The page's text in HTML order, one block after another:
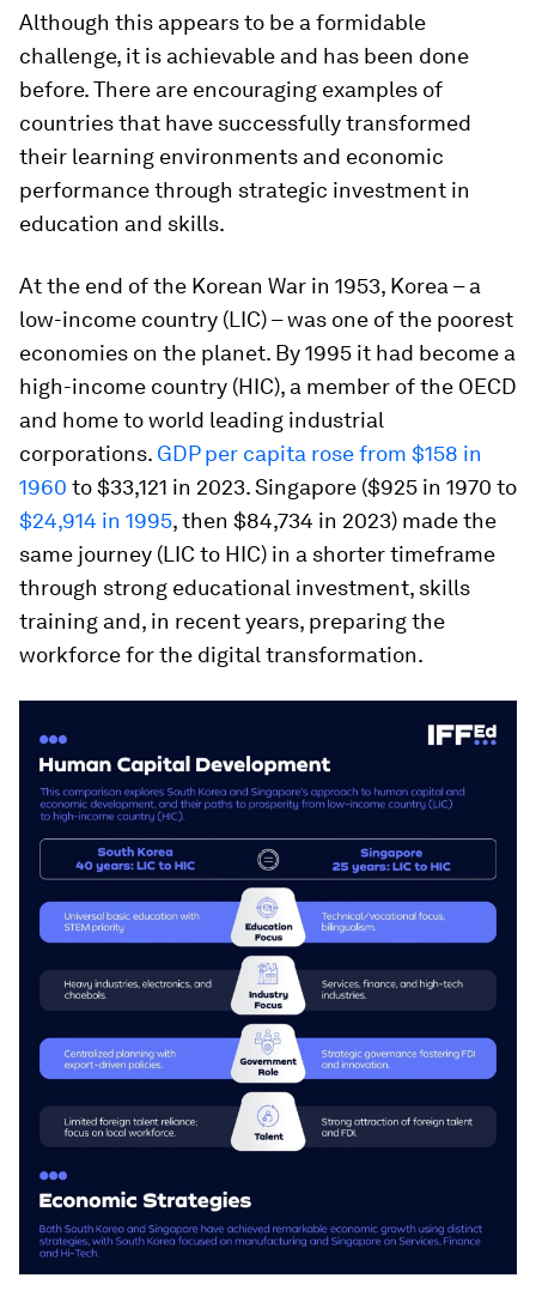
Although this appears to be a formidable
challenge, it is achievable and has been done
before. There are encouraging examples of
countries that have successfully transformed
their learning environments and economic
performance through strategic investment in
education and skills.
At the end of the Korean War in 1953, Korea – a
low-income country (LIC) – was one of the poorest
economies on the planet. By 1995 it had become a
high-income country (HIC), a member of the OECD
and home to world leading industrial
corporations. GDP per capita rose from $158 in
1960 to $33,121 in 2023. Singapore ($925 in 1970 to
$24,914 in 1995, then $84,734 in 2023) made the
same journey (LIC to HIC) in a shorter timeframe
through strong educational investment, skills
training and, in recent years, preparing the
workforce for the digital transformation.